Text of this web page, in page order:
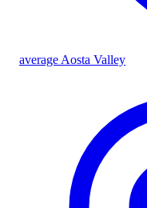
average Aosta Valley